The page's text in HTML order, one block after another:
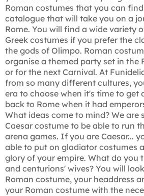
Roman costumes that you can
catalogue that will take you on a
Rome. You will find a wide variety
Greek costumes if you prefer the
the gods of Olimpo. Roman
organise a themed party set in the
or for the next Carnival. At
from so many different cultures,
era to choose when it's time to get
back to Rome when it had
What ideas come to mind? We are
Caesar costume to be able to run
arena games. If you are Caesar...
able to put on gladiator costumes
glory of your empire. What do you
and centurions' wives? You will
Roman costume, your headdress
your Roman costume with the